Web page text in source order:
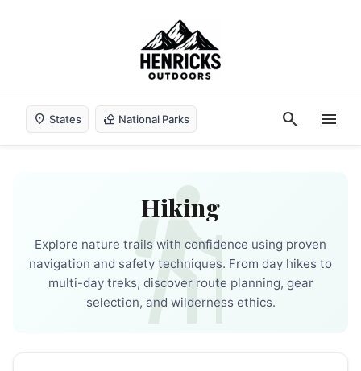
location_on States nature_people National Parks search menu
hiking
Hiking
Explore nature trails with confidence using proven
navigation and safety techniques. From day hikes to
multi-day treks, discover route planning, gear
selection, and wilderness ethics.